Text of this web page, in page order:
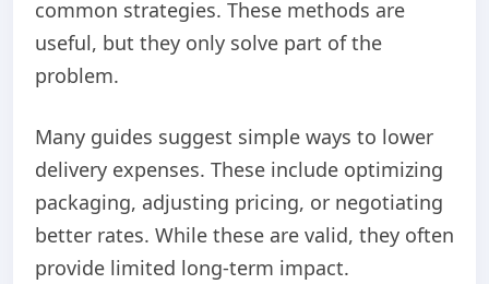
common strategies. These methods are
useful, but they only solve part of the
problem.
Many guides suggest simple ways to lower
delivery expenses. These include optimizing
packaging, adjusting pricing, or negotiating
better rates. While these are valid, they often
provide limited long-term impact.